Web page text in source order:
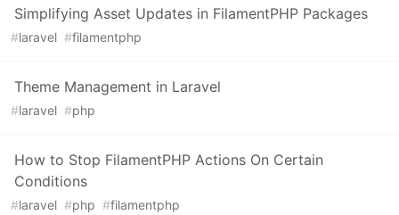
Simplifying Asset Updates in FilamentPHP Packages
#laravel #filamentphp
Theme Management in Laravel
#laravel #php
How to Stop FilamentPHP Actions On Certain
Conditions
#laravel #php #filamentphp